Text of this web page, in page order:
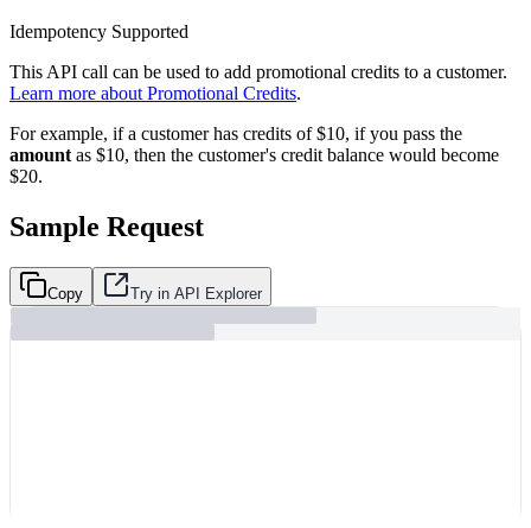
Idempotency Supported
This API call can be used to add promotional credits to a customer.
Learn more about Promotional Credits.
For example, if a customer has credits of $10, if you pass the
amount as $10, then the customer's credit balance would become
$20.
Sample Request
Copy Try in API Explorer